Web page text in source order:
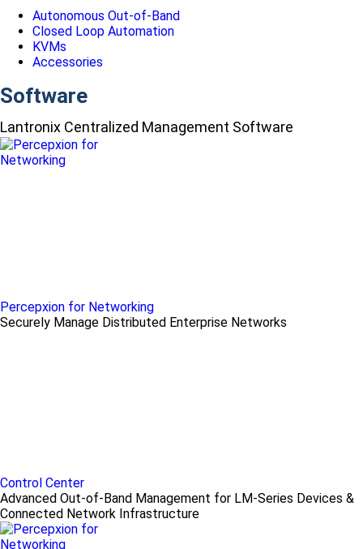
Autonomous Out-of-Band
Closed Loop Automation
KVMs
Accessories
Software
Lantronix Centralized Management Software
Percepxion for Networking
Securely Manage Distributed Enterprise Networks
Control Center
Advanced Out-of-Band Management for LM-Series Devices &
Connected Network Infrastructure